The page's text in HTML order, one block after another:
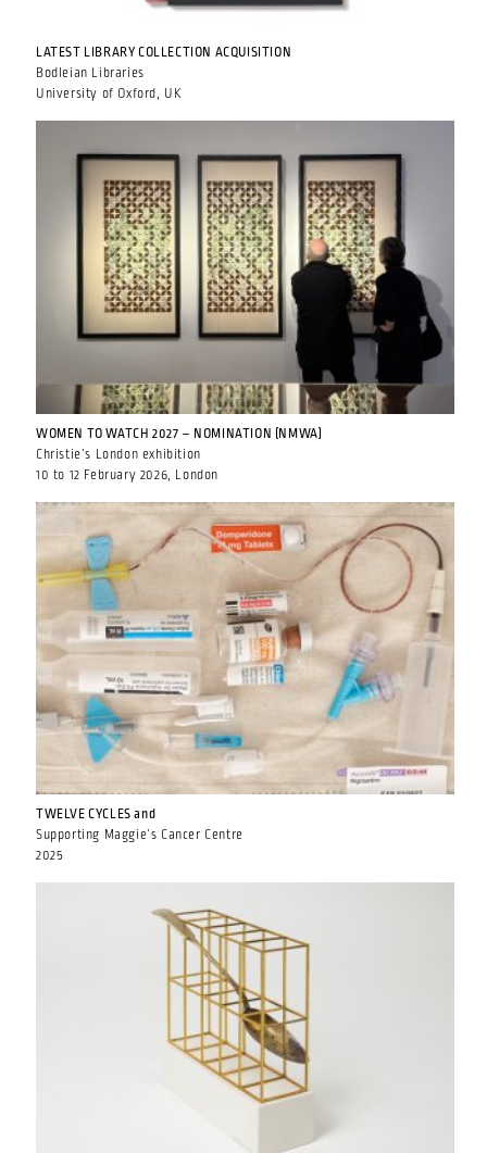
LATEST LIBRARY COLLECTION ACQUISITION
Bodleian Libraries
University of Oxford, UK
WOMEN TO WATCH 2027 – NOMINATION (NMWA)
Christie’s London exhibition
10 to 12 February 2026, London
TWELVE CYCLES and
Supporting Maggie’s Cancer Centre
2025